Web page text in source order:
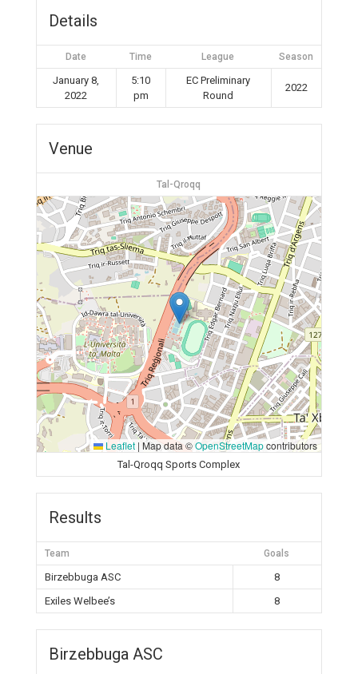
Details
Date Time League Season
January 8,
2022
5:10
pm
EC Preliminary
Round
2022
Venue
Tal-Qroqq
Leaflet | Map data ©OpenStreetMapcontributors
Tal-Qroqq Sports Complex
Results
Team Goals
Birzebbuga ASC
8
Exiles Welbee’s
8
Birzebbuga ASC